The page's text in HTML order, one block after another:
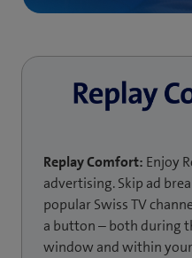
Replay Comfort: Enjoy
advertising. Skip ad
popular Swiss TV
a button – both during
window and within